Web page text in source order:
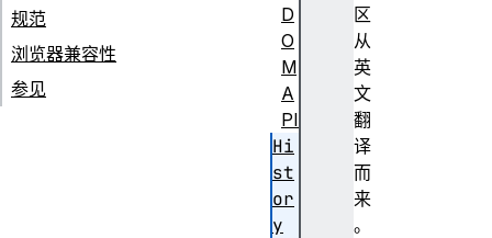
区
从
英
文
翻
译
而
来
。
规范
浏览器兼容性
参见
D
O
M
A
PI
Hi
st
or
y